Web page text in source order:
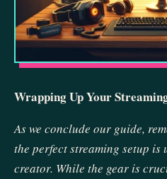
Wrapping Up Your
As we conclude our guide,
the perfect streaming setup is
creator. While the gear is